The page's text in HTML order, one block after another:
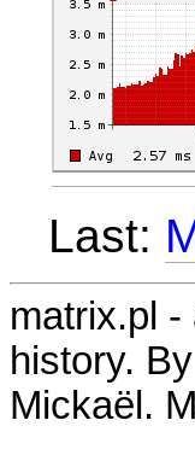
Last:
matrix.pl
history.
Mickaël.